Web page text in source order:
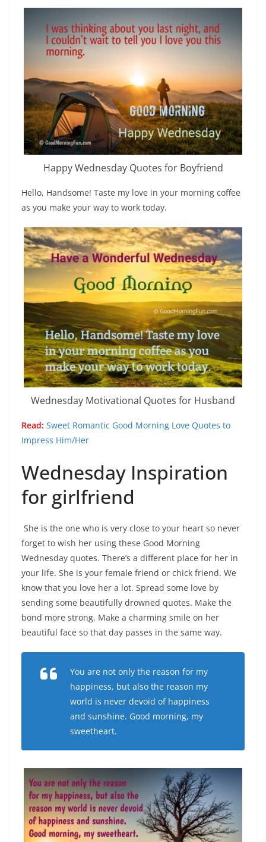
Happy Wednesday Quotes for Boyfriend
Hello, Handsome! Taste my love in your morning coffee
as you make your way to work today.
Wednesday Motivational Quotes for Husband
Read: Sweet Romantic Good Morning Love Quotes to
Impress Him/Her
Wednesday Inspiration
for girlfriend
She is the one who is very close to your heart so never
forget to wish her using these Good Morning
Wednesday quotes. There’s a different place for her in
your life. She is your female friend or chick friend. We
know that you love her a lot. Spread some love by
sending some beautifully drowned quotes. Make the
bond more strong. Make a charming smile on her
beautiful face so that day passes in the same way.
You are not only the reason for my
happiness, but also the reason my
world is never devoid of happiness
and sunshine. Good morning, my
sweetheart.